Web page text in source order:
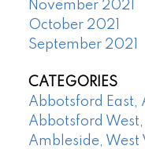
November 2021
October 2021
September 2021
CATEGORIES
Abbotsford East,
Abbotsford
Ambleside, West